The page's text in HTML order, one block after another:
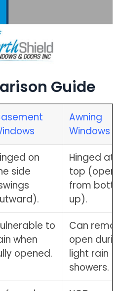
Guide
Awning
Windows
on
side
Hinged at
top
from
up).
to
when
opened.
Can
open
light rain
showers.